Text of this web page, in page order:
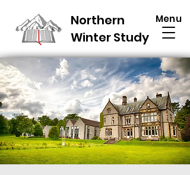
Northern
Winter Study
Menu